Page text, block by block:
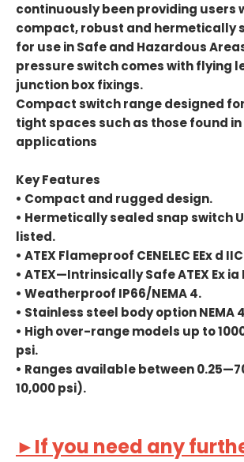
continuously been providing users
compact, robust and hermetically
for use in Safe and Hazardous
pressure switch comes with flying
junction box fixings.
Compact switch range designed
tight spaces such as those found
applications
Key Features
• Compact and rugged design.
• Hermetically sealed snap switch
listed.
• ATEX Flameproof CENELEC EEx d
• ATEX—Intrinsically Safe ATEX Ex
• Weatherproof IP66/NEMA 4.
• Stainless steel body option NEMA
• High over-range models up to
psi.
• Ranges available between
10,000 psi).
►If you need any